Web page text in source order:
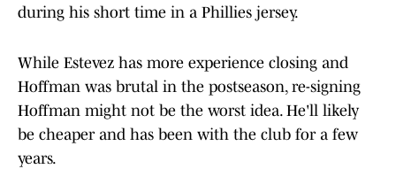
during his short time in a Phillies jersey.
While Estevez has more experience closing and
Hoffman was brutal in the postseason, re-signing
Hoffman might not be the worst idea. He'll likely
be cheaper and has been with the club for a few
years.